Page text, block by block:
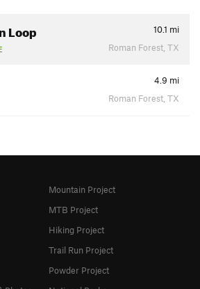
Loop 10.1 mi
Roman Forest, TX
4.9 mi
Roman Forest, TX
Mountain Project
MTB Project
Hiking Project
Trail Run Project
Powder Project